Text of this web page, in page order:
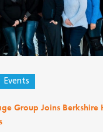
Events
Group Joins Berkshire